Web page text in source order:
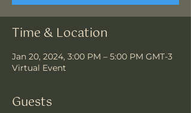
Time & Location
Jan 20, 2024, 3:00 PM – 5:00 PM GMT-3
Virtual Event
Guests